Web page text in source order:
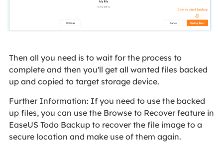
Then all you need is to wait for the process to
complete and then you'll get all wanted files backed
up and copied to target storage device.
Further Information: If you need to use the backed
up files, you can use the Browse to Recover feature in
EaseUS Todo Backup to recover the file image to a
secure location and make use of them again.